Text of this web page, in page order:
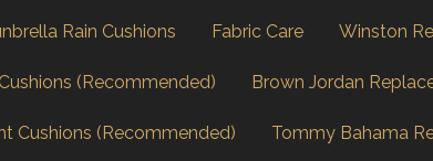
Rain Cushions Fabric Care Winston
(Recommended) Brown Jordan
Cushions (Recommended) Tommy Bahama